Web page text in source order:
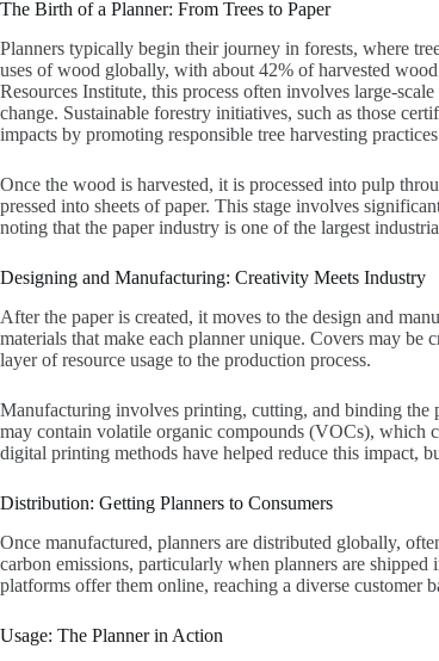
The Birth of a Planner: From Trees to Paper
Planners typically begin their journey in forests, where
uses of wood globally, with about 42% of harvested
Resources Institute, this process often involves large-
change. Sustainable forestry initiatives, such as those
impacts by promoting responsible tree harvesting
Once the wood is harvested, it is processed into pulp
pressed into sheets of paper. This stage involves
noting that the paper industry is one of the largest
Designing and Manufacturing: Creativity Meets Industry
After the paper is created, it moves to the design and
materials that make each planner unique. Covers may be
layer of resource usage to the production process.
Manufacturing involves printing, cutting, and binding the
may contain volatile organic compounds (VOCs), which
digital printing methods have helped reduce this impact,
Distribution: Getting Planners to Consumers
Once manufactured, planners are distributed globally,
carbon emissions, particularly when planners are
platforms offer them online, reaching a diverse customer
Usage: The Planner in Action